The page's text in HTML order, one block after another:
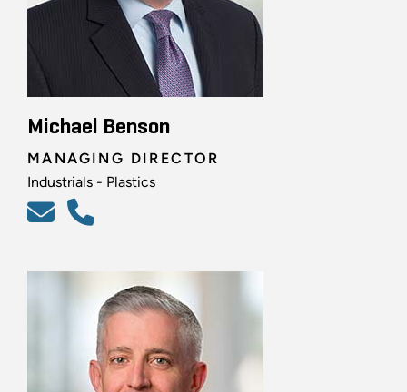
Michael Benson
MANAGING DIRECTOR
Industrials - Plastics